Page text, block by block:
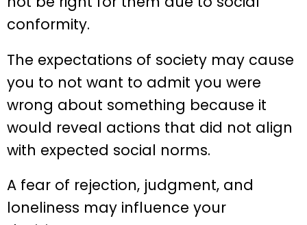
conformity.
The expectations of society may cause
you to not want to admit you were
wrong about something because it
would reveal actions that did not align
with expected social norms.
A fear of rejection, judgment, and
loneliness may influence your